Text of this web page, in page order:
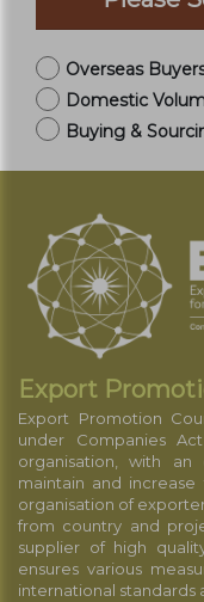
Overseas
Domestic
Buying &
Export
Export Promotion
under Companies
organisation, with
maintain and
organisation of
from country and
supplier of high
ensures various
international standards